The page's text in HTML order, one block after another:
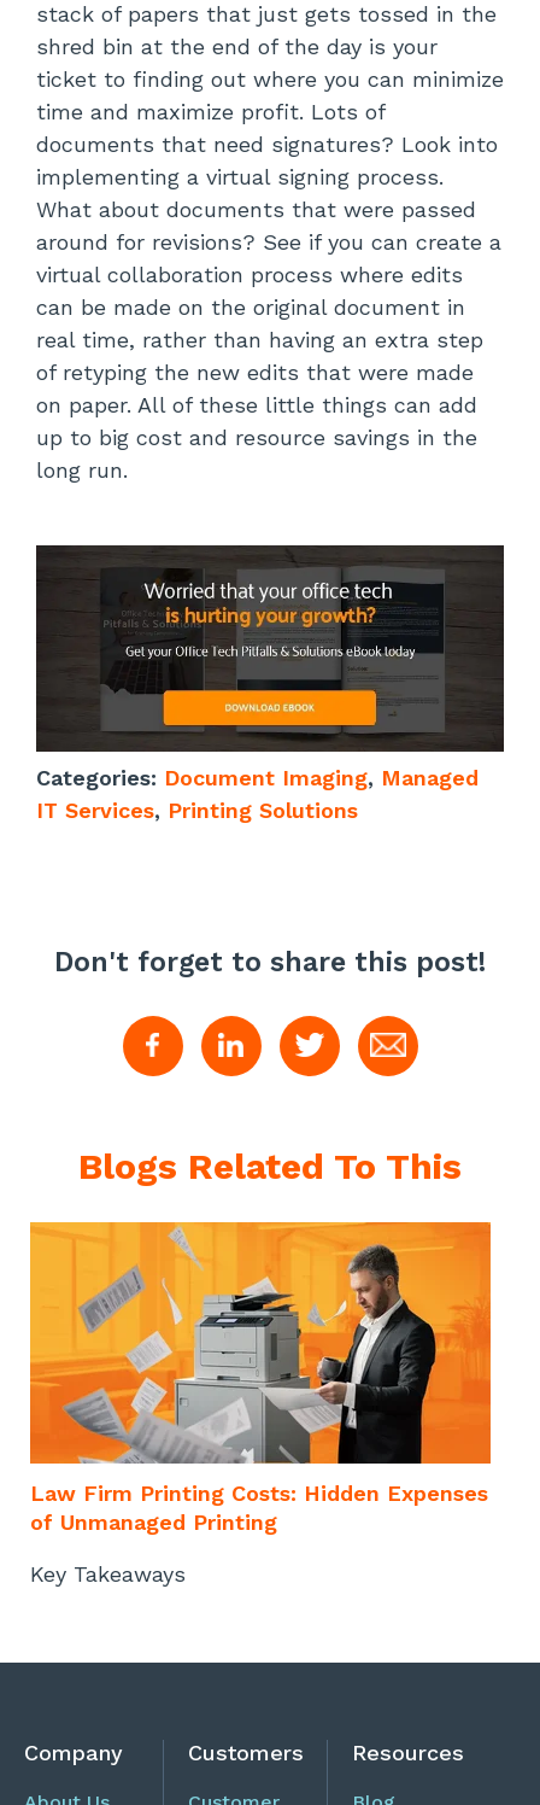
stack of papers that just gets tossed in the
shred bin at the end of the day is your
ticket to finding out where you can minimize
time and maximize profit. Lots of
documents that need signatures? Look into
implementing a virtual signing process.
What about documents that were passed
around for revisions? See if you can create a
virtual collaboration process where edits
can be made on the original document in
real time, rather than having an extra step
of retyping the new edits that were made
on paper. All of these little things can add
up to big cost and resource savings in the
long run.
Categories: Document Imaging, Managed
IT Services, Printing Solutions
Don't forget to share this post!
Blogs Related To This
Law Firm Printing Costs: Hidden Expenses
of Unmanaged Printing
Key Takeaways
Company Customers Resources